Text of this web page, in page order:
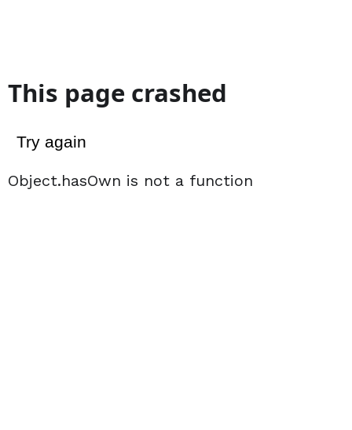
This page crashed
Try again
Object.hasOwn is not a function